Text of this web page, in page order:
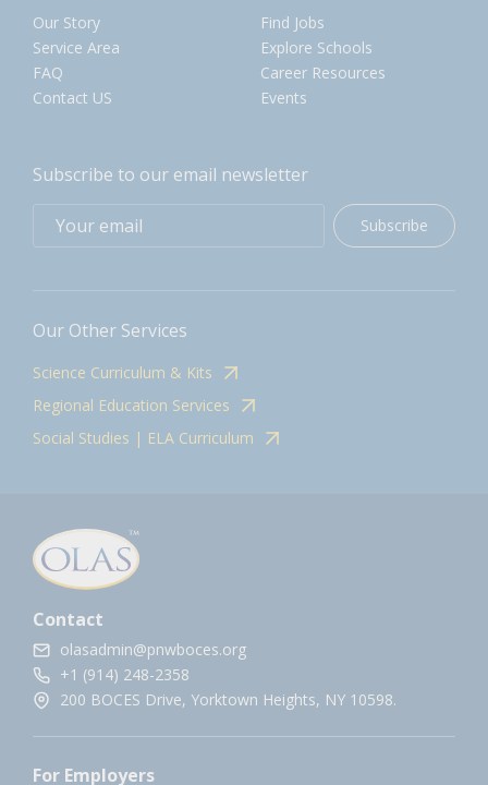
Our Story
Service Area
FAQ
Contact US
Find Jobs
Explore Schools
Career Resources
Events
Subscribe to our email newsletter
Subscribe
Our Other Services
Science Curriculum & Kits
Regional Education Services
Social Studies | ELA Curriculum
Contact
olasadmin@pnwboces.org
+1 (914) 248-2358
200 BOCES Drive, Yorktown Heights, NY 10598.
For Employers